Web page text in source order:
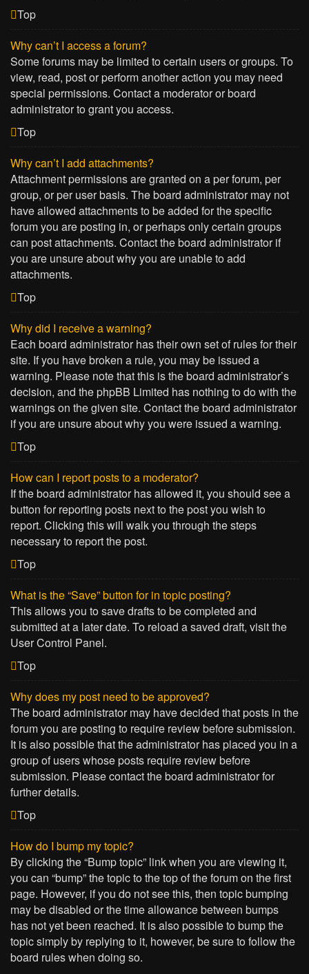
Top
Why can’t I access a forum?
Some forums may be limited to certain users or groups. To
view, read, post or perform another action you may need
special permissions. Contact a moderator or board
administrator to grant you access.
Top
Why can’t I add attachments?
Attachment permissions are granted on a per forum, per
group, or per user basis. The board administrator may not
have allowed attachments to be added for the specific
forum you are posting in, or perhaps only certain groups
can post attachments. Contact the board administrator if
you are unsure about why you are unable to add
attachments.
Top
Why did I receive a warning?
Each board administrator has their own set of rules for their
site. If you have broken a rule, you may be issued a
warning. Please note that this is the board administrator’s
decision, and the phpBB Limited has nothing to do with the
warnings on the given site. Contact the board administrator
if you are unsure about why you were issued a warning.
Top
How can I report posts to a moderator?
If the board administrator has allowed it, you should see a
button for reporting posts next to the post you wish to
report. Clicking this will walk you through the steps
necessary to report the post.
Top
What is the “Save” button for in topic posting?
This allows you to save drafts to be completed and
submitted at a later date. To reload a saved draft, visit the
User Control Panel.
Top
Why does my post need to be approved?
The board administrator may have decided that posts in the
forum you are posting to require review before submission.
It is also possible that the administrator has placed you in a
group of users whose posts require review before
submission. Please contact the board administrator for
further details.
Top
How do I bump my topic?
By clicking the “Bump topic” link when you are viewing it,
you can “bump” the topic to the top of the forum on the first
page. However, if you do not see this, then topic bumping
may be disabled or the time allowance between bumps
has not yet been reached. It is also possible to bump the
topic simply by replying to it, however, be sure to follow the
board rules when doing so.